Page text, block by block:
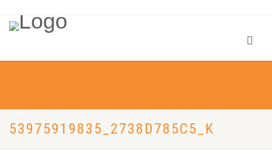
53975919835_2738D785C5_K